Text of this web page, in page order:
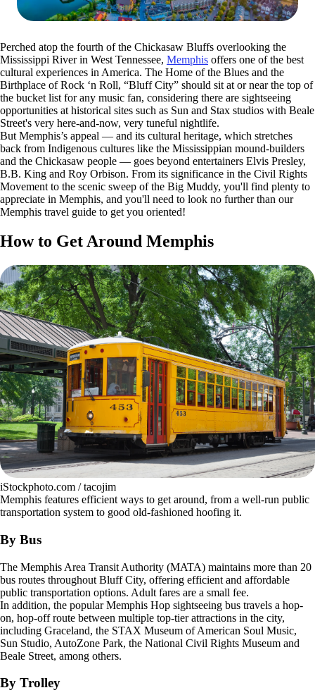
Perched atop the fourth of the Chickasaw Bluffs overlooking the
Mississippi River in West Tennessee, Memphis offers one of the best
cultural experiences in America. The Home of the Blues and the
Birthplace of Rock ‘n Roll, “Bluff City” should sit at or near the top of
the bucket list for any music fan, considering there are sightseeing
opportunities at historical sites such as Sun and Stax studios with Beale
Street's very here-and-now, very tuneful nightlife.
But Memphis’s appeal — and its cultural heritage, which stretches
back from Indigenous cultures like the Mississippian mound-builders
and the Chickasaw people — goes beyond entertainers Elvis Presley,
B.B. King and Roy Orbison. From its significance in the Civil Rights
Movement to the scenic sweep of the Big Muddy, you'll find plenty to
appreciate in Memphis, and you'll need to look no further than our
Memphis travel guide to get you oriented!
How to Get Around Memphis
iStockphoto.com / tacojim
Memphis features efficient ways to get around, from a well-run public
transportation system to good old-fashioned hoofing it.
By Bus
The Memphis Area Transit Authority (MATA) maintains more than 20
bus routes throughout Bluff City, offering efficient and affordable
public transportation options. Adult fares are a small fee.
In addition, the popular Memphis Hop sightseeing bus travels a hop-
on, hop-off route between multiple top-tier attractions in the city,
including Graceland, the STAX Museum of American Soul Music,
Sun Studio, AutoZone Park, the National Civil Rights Museum and
Beale Street, among others.
By Trolley